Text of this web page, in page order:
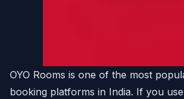
OYO Rooms is one of the most
booking platforms in India. If you use